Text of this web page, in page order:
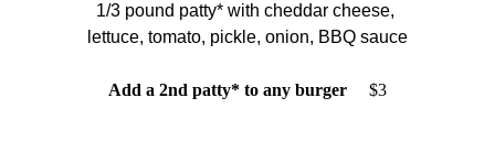
1/3 pound patty* with cheddar cheese,
lettuce, tomato, pickle, onion, BBQ sauce
Add a 2nd patty* to any burger
   $3